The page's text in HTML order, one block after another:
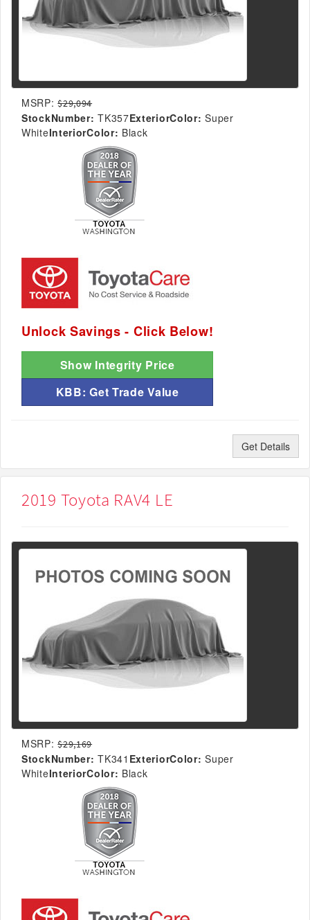
MSRP: $29,094
StockNumber: TK357ExteriorColor: Super
WhiteInteriorColor: Black
Unlock Savings - Click Below!
Show Integrity Price
KBB: Get Trade Value
Get Details
2019 Toyota RAV4 LE
MSRP: $29,169
StockNumber: TK341 ExteriorColor: Super
WhiteInteriorColor: Black